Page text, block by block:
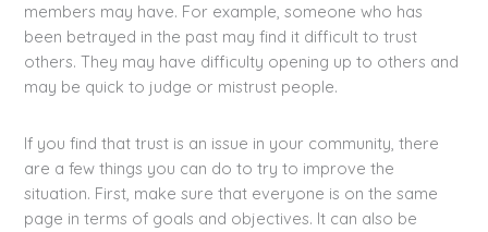
members may have. For example, someone who has
been betrayed in the past may find it difficult to trust
others. They may have difficulty opening up to others and
may be quick to judge or mistrust people.
If you find that trust is an issue in your community, there
are a few things you can do to try to improve the
situation. First, make sure that everyone is on the same
page in terms of goals and objectives. It can also be